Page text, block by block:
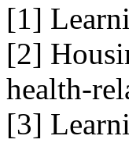
[1]
[2]
health-
[3]